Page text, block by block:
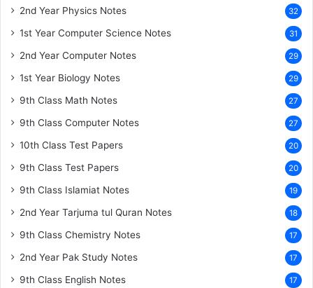
2nd Year Physics Notes 32
1st Year Computer Science Notes 31
2nd Year Computer Notes 29
1st Year Biology Notes 29
9th Class Math Notes 27
9th Class Computer Notes 27
10th Class Test Papers 20
9th Class Test Papers 20
9th Class Islamiat Notes 19
2nd Year Tarjuma tul Quran Notes 18
9th Class Chemistry Notes 17
2nd Year Pak Study Notes 17
9th Class English Notes 17